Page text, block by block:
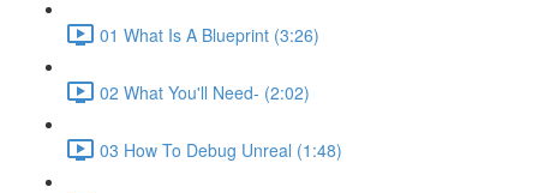
01 What Is A Blueprint (3:26)
02 What You'll Need- (2:02)
03 How To Debug Unreal (1:48)